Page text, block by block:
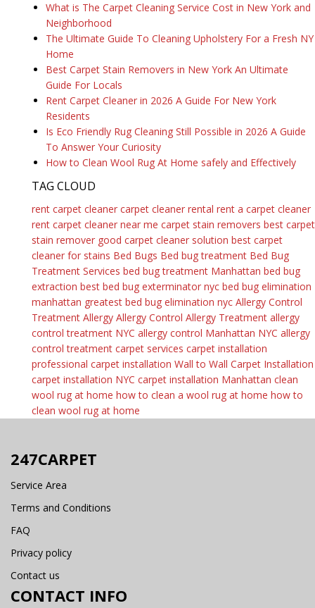
What is The Carpet Cleaning Service Cost in New York and
Neighborhood
The Ultimate Guide To Cleaning Upholstery For a Fresh NY
Home
Best Carpet Stain Removers in New York An Ultimate
Guide For Locals
Rent Carpet Cleaner in 2026 A Guide For New York
Residents
Is Eco Friendly Rug Cleaning Still Possible in 2026 A Guide
To Answer Your Curiosity
How to Clean Wool Rug At Home safely and Effectively
TAG CLOUD
rent carpet cleaner carpet cleaner rental rent a carpet cleaner
rent carpet cleaner near me carpet stain removers best carpet
stain remover good carpet cleaner solution best carpet
cleaner for stains Bed Bugs Bed bug treatment Bed Bug
Treatment Services bed bug treatment Manhattan bed bug
extraction best bed bug exterminator nyc bed bug elimination
manhattan greatest bed bug elimination nyc Allergy Control
Treatment Allergy Allergy Control Allergy Treatment allergy
control treatment NYC allergy control Manhattan NYC allergy
control treatment carpet services carpet installation
professional carpet installation Wall to Wall Carpet Installation
carpet installation NYC carpet installation Manhattan clean
wool rug at home how to clean a wool rug at home how to
clean wool rug at home
247CARPET
Service Area
Terms and Conditions
FAQ
Privacy policy
Contact us
CONTACT INFO